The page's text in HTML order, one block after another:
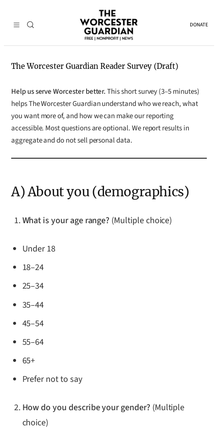
DONATE
The Worcester Guardian Reader Survey (Draft)
Help us serve Worcester better.This short survey (3–5 minutes)
helps The Worcester Guardian understand who we reach, what
you want more of, and how we can make our reporting
accessible. Most questions are optional. We report results in
aggregate and do not sell personal data.
A) About you (demographics)
What is your age range? (Multiple choice)
Under 18
18–24
25–34
35–44
45–54
55–64
65+
Prefer not to say
How do you describe your gender? (Multiple
choice)